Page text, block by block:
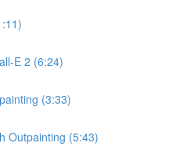
E 2 (6:24)
(3:33)
Outpainting (5:43)